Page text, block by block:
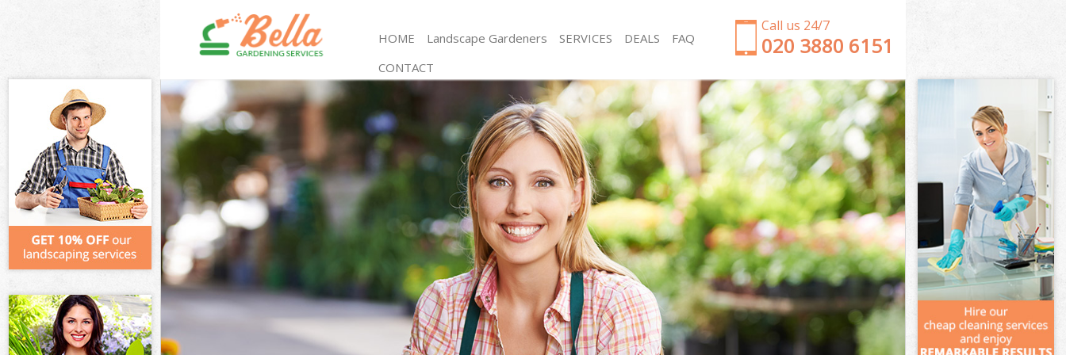
Call us 24/7
‎020 3880 6151
HOME Landscape Gardeners SERVICES
Gardening Lower Clapton
Weed Killing Lower Clapton
Regular Gardener Lower Clapton
Composting Lower Clapton
Power Washing Lower Clapton
Deck Cleaning Lower Clapton
Leaf Blowing Lower Clapton
Landscape Gardeners Lower Clapton
Hedge Cutting Lower Clapton
Planting Flowers Lower Clapton
Pressure Washing Lower Clapton
Gardener Service Lower Clapton
Garden Designers Lower Clapton
Gardeners Lower Clapton
Garden Clearance Lower Clapton
Weeding Lower Clapton
Soil Turfing Lower Clapton
Garden Tidy Ups Lower Clapton
Jet Washing Lower Clapton
Patio Cleaning Lower Clapton
Garden Maintenance Lower Clapton
Hedge Trimming Lower Clapton
Gardening Services Lower Clapton
Grass Cutting Lower Clapton
Gardening Company Lower Clapton
Gardener Company Lower Clapton
Landscaping Lower Clapton
Garden Services Lower Clapton
DEALS
FAQ
CONTACT